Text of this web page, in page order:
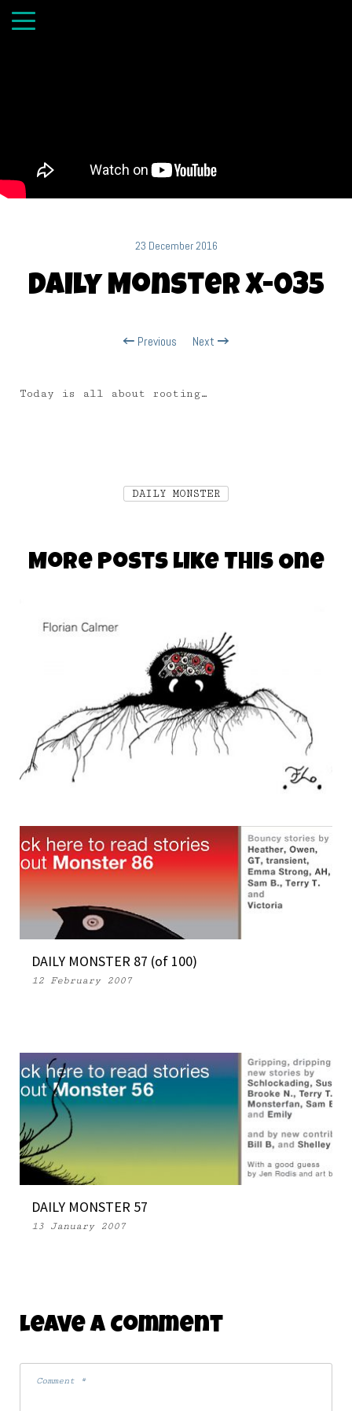
23 December 2016
Daily Monster X-035
Previous Next
Today is all about rooting…
DAILY MONSTER
More Posts Like This One
OPEN SOURCE MONSTERS 04 (Part 2)
28 March 2007
DAILY MONSTER 87 (of 100)
12 February 2007
DAILY MONSTER 57
13 January 2007
Leave A Comment